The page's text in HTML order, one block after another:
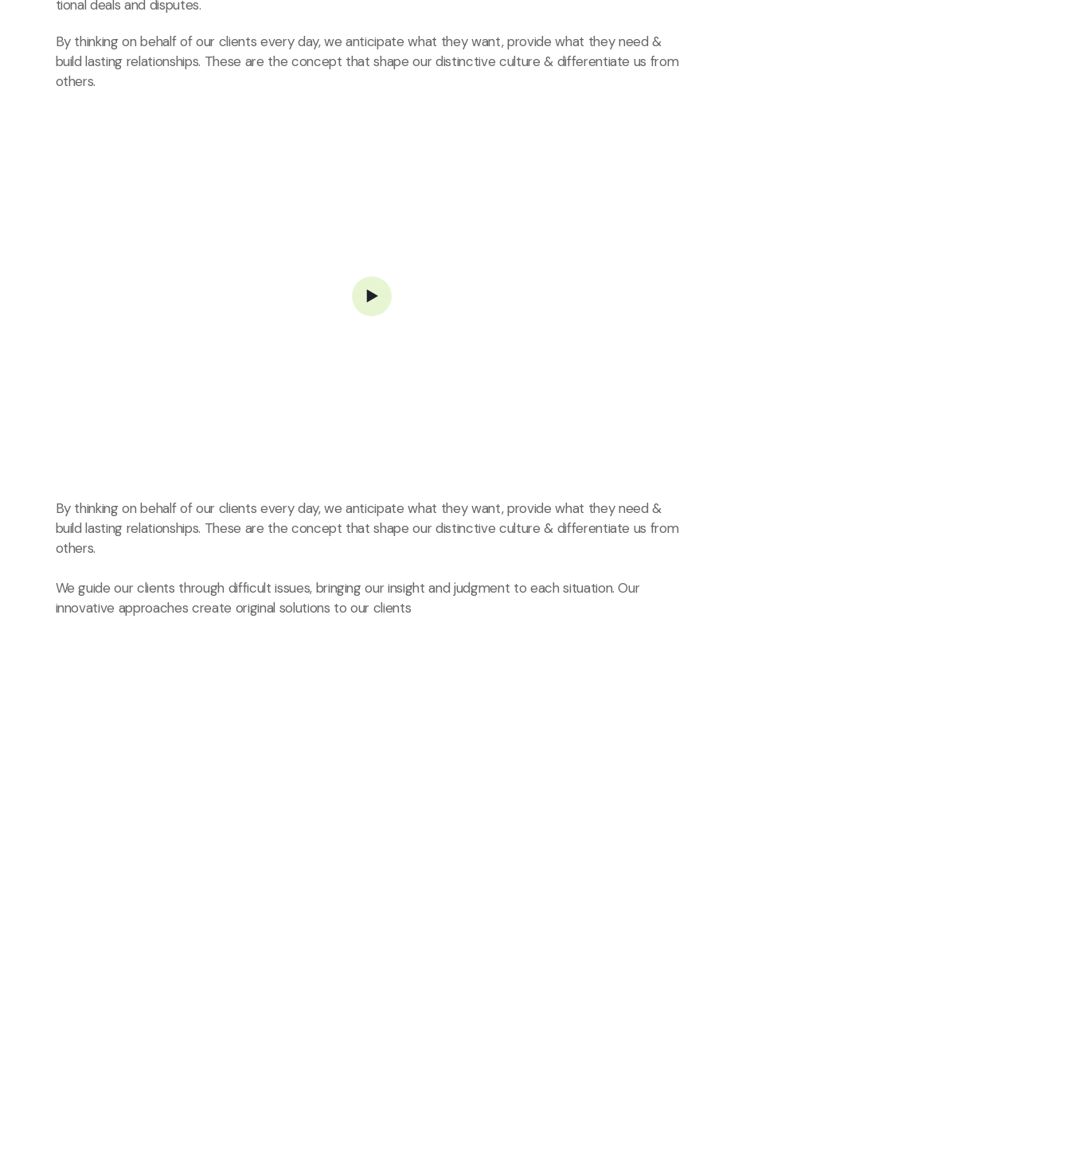
tional deals and disputes.
By thinking on behalf of our clients every day, we anticipate what they want, provide what they need &
build lasting relationships. These are the concept that shape our distinctive culture & differentiate us from
others.
By thinking on behalf of our clients every day, we anticipate what they want, provide what they need &
build lasting relationships. These are the concept that shape our distinctive culture & differentiate us from
others.
We guide our clients through difficult issues, bringing our insight and judgment to each situation. Our
innovative approaches create original solutions to our clients